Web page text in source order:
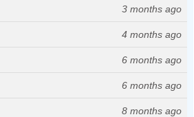
3 months ago
4 months ago
6 months ago
6 months ago
8 months ago